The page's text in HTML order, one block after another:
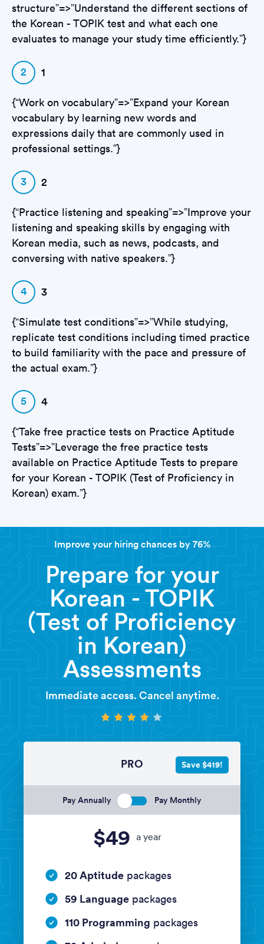
structure”=>”Understand the different sections of
the Korean - TOPIK test and what each one
evaluates to manage your study time efficiently.”}
2 1
{“Work on vocabulary”=>”Expand your Korean
vocabulary by learning new words and
expressions daily that are commonly used in
professional settings.”}
3 2
{“Practice listening and speaking”=>”Improve your
listening and speaking skills by engaging with
Korean media, such as news, podcasts, and
conversing with native speakers.”}
4 3
{“Simulate test conditions”=>”While studying,
replicate test conditions including timed practice
to build familiarity with the pace and pressure of
the actual exam.”}
5 4
{“Take free practice tests on Practice Aptitude
Tests”=>”Leverage the free practice tests
available on Practice Aptitude Tests to prepare
for your Korean - TOPIK (Test of Proficiency in
Korean) exam.”}
Improve your hiring chances by 76%
Prepare for your
Korean - TOPIK
(Test of Proficiency
in Korean)
Assessments
Immediate access. Cancel anytime.
PRO
Pay Annually Pay Monthly
$49 a year
Save $419!
20 Aptitude packages
59 Language packages
110 Programming packages